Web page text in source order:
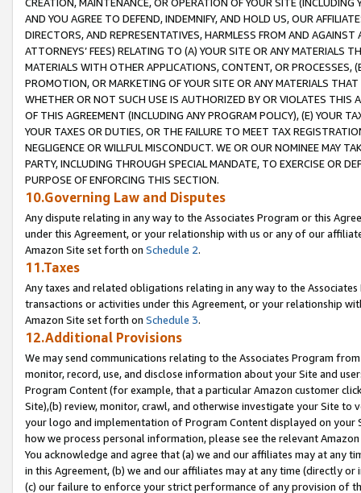
AND YOU AGREE TO DEFEND, INDEMNIFY, AND HOLD US, OUR
DIRECTORS, AND REPRESENTATIVES, HARMLESS FROM AND
ATTORNEYS’ FEES) RELATING TO (A) YOUR SITE OR ANY MATERIALS
MATERIALS WITH OTHER APPLICATIONS, CONTENT, OR PROCESSES,
PROMOTION, OR MARKETING OF YOUR SITE OR ANY MATERIALS
WHETHER OR NOT SUCH USE IS AUTHORIZED BY OR VIOLATES THIS
OF THIS AGREEMENT (INCLUDING ANY PROGRAM POLICY), (E) YOUR
YOUR TAXES OR DUTIES, OR THE FAILURE TO MEET TAX
NEGLIGENCE OR WILLFUL MISCONDUCT. WE OR OUR NOMINEE MAY
PARTY, INCLUDING THROUGH SPECIAL MANDATE, TO EXERCISE OR
PURPOSE OF ENFORCING THIS SECTION.
10.Governing Law and Disputes
Any dispute relating in any way to the Associates Program or this
under this Agreement, or your relationship with us or any of our
Amazon Site set forth on Schedule 2.
11.Taxes
Any taxes and related obligations relating in any way to the
transactions or activities under this Agreement, or your relationship
Amazon Site set forth on Schedule 3.
12.Additional Provisions
We may send communications relating to the Associates Program
monitor, record, use, and disclose information about your Site and
Program Content (for example, that a particular Amazon customer
Site),(b) review, monitor, crawl, and otherwise investigate your Site
your logo and implementation of Program Content displayed on
how we process personal information, please see the relevant
You acknowledge and agree that (a) we and our affiliates may at
in this Agreement, (b) we and our affiliates may at any time (directly
(c) our failure to enforce your strict performance of any provision of